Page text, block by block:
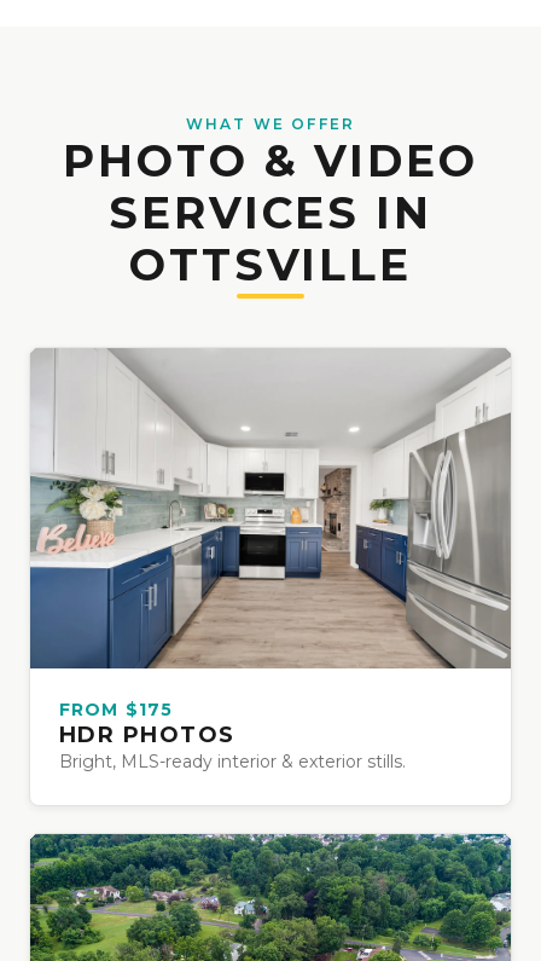
WHAT WE OFFER
PHOTO & VIDEO
SERVICES IN
OTTSVILLE
FROM $175
HDR PHOTOS
Bright, MLS-ready interior & exterior stills.